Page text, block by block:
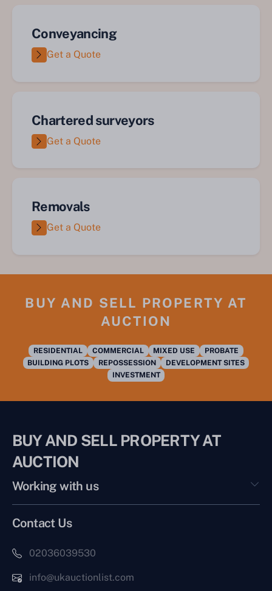
Conveyancing
Get a Quote
Chartered surveyors
Get a Quote
Removals
Get a Quote
BUY AND SELL PROPERTY AT
AUCTION
RESIDENTIAL COMMERCIAL MIXED USE
PROBATE
BUILDING PLOTS
REPOSSESSION
DEVELOPMENT SITES
INVESTMENT
BUY AND SELL PROPERTY AT
AUCTION
Working with us
Contact Us
02036039530
info@ukauctionlist.com